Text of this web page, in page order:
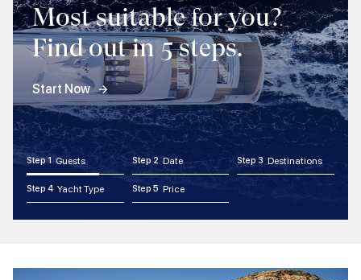
Most suitable for you?
Find out in 5 steps.
Start Now
Step 1 Guests Step 2 Date Step 3 Destinations
Step 4 Yacht Type Step 5 Price